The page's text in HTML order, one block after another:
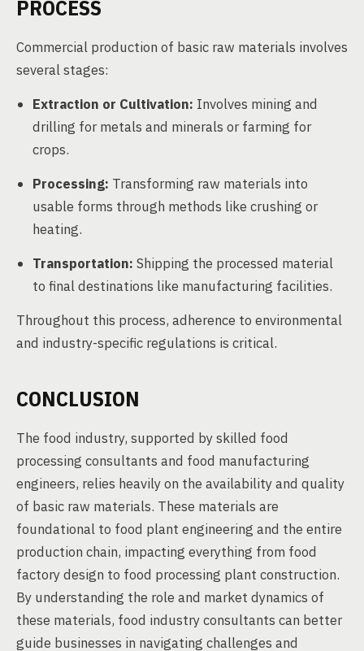
PROCESS
Commercial production of basic raw materials involves
several stages:
Extraction or Cultivation: Involves mining and
drilling for metals and minerals or farming for
crops.
Processing: Transforming raw materials into
usable forms through methods like crushing or
heating.
Transportation: Shipping the processed material
to final destinations like manufacturing facilities.
Throughout this process, adherence to environmental
and industry-specific regulations is critical.
CONCLUSION
The food industry, supported by skilled food
processing consultants and food manufacturing
engineers, relies heavily on the availability and quality
of basic raw materials. These materials are
foundational to food plant engineering and the entire
production chain, impacting everything from food
factory design to food processing plant construction.
By understanding the role and market dynamics of
these materials, food industry consultants can better
guide businesses in navigating challenges and